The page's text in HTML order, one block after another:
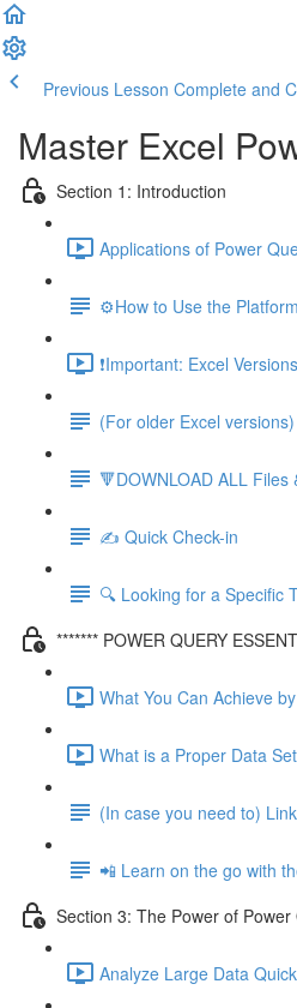
Previous Lesson Complete and
Master Excel
Section 1: Introduction
Applications of Power
⚙️How to Use the
❗Important: Excel
(For older Excel
🔻DOWNLOAD ALL
✍️ Quick Check-in
🔍 Looking for a Specific
******* POWER QUERY
What You Can Achieve
What is a Proper Data
(In case you need to)
📲 Learn on the go with
Section 3: The Power of Power
Analyze Large Data